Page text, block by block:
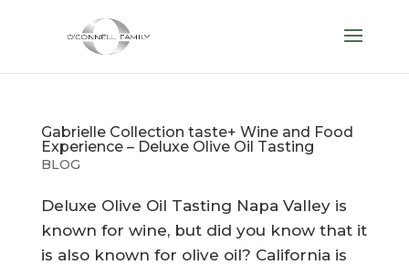
Gabrielle Collection taste+ Wine and Food
Experience – Deluxe Olive Oil Tasting
BLOG
Deluxe Olive Oil Tasting Napa Valley is
known for wine, but did you know that it
is also known for olive oil? California is